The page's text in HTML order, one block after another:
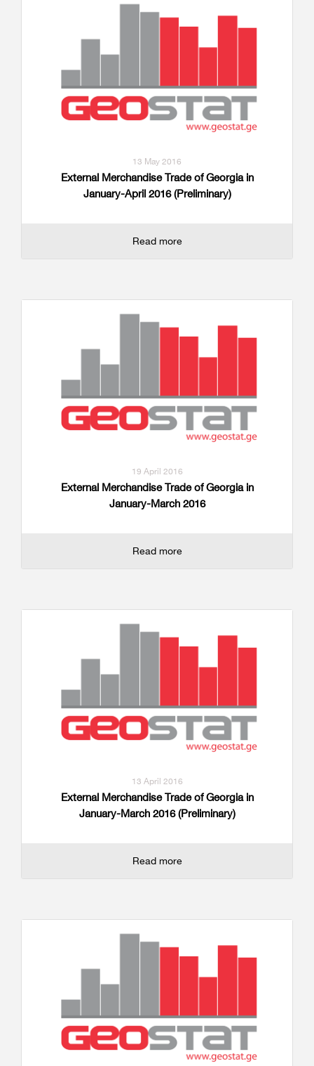
13 May 2016
External Merchandise Trade of Georgia in
January-April 2016 (Preliminary)
Read more
19 April 2016
External Merchandise Trade of Georgia in
January-March 2016
Read more
13 April 2016
External Merchandise Trade of Georgia in
January-March 2016 (Preliminary)
Read more